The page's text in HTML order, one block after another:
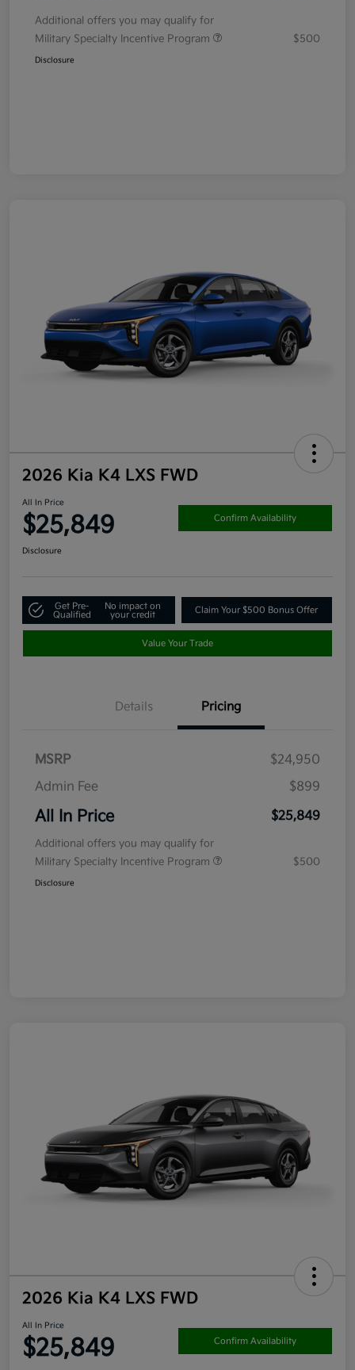
Additional offers you may qualify for
Military Specialty Incentive Program
$500
Disclosure
2026 Kia K4 LXS FWD
All In Price
$25,849 Confirm Availability
Disclosure
Get Pre-
Qualified
No impact on
your credit
Claim Your $500 Bonus Offer
Value Your Trade
Details Pricing
MSRP
$24,950
Admin Fee
$899
All In Price $25,849
Additional offers you may qualify for
Military Specialty Incentive Program
$500
Disclosure
2026 Kia K4 LXS FWD
All In Price
$25,849 Confirm Availability